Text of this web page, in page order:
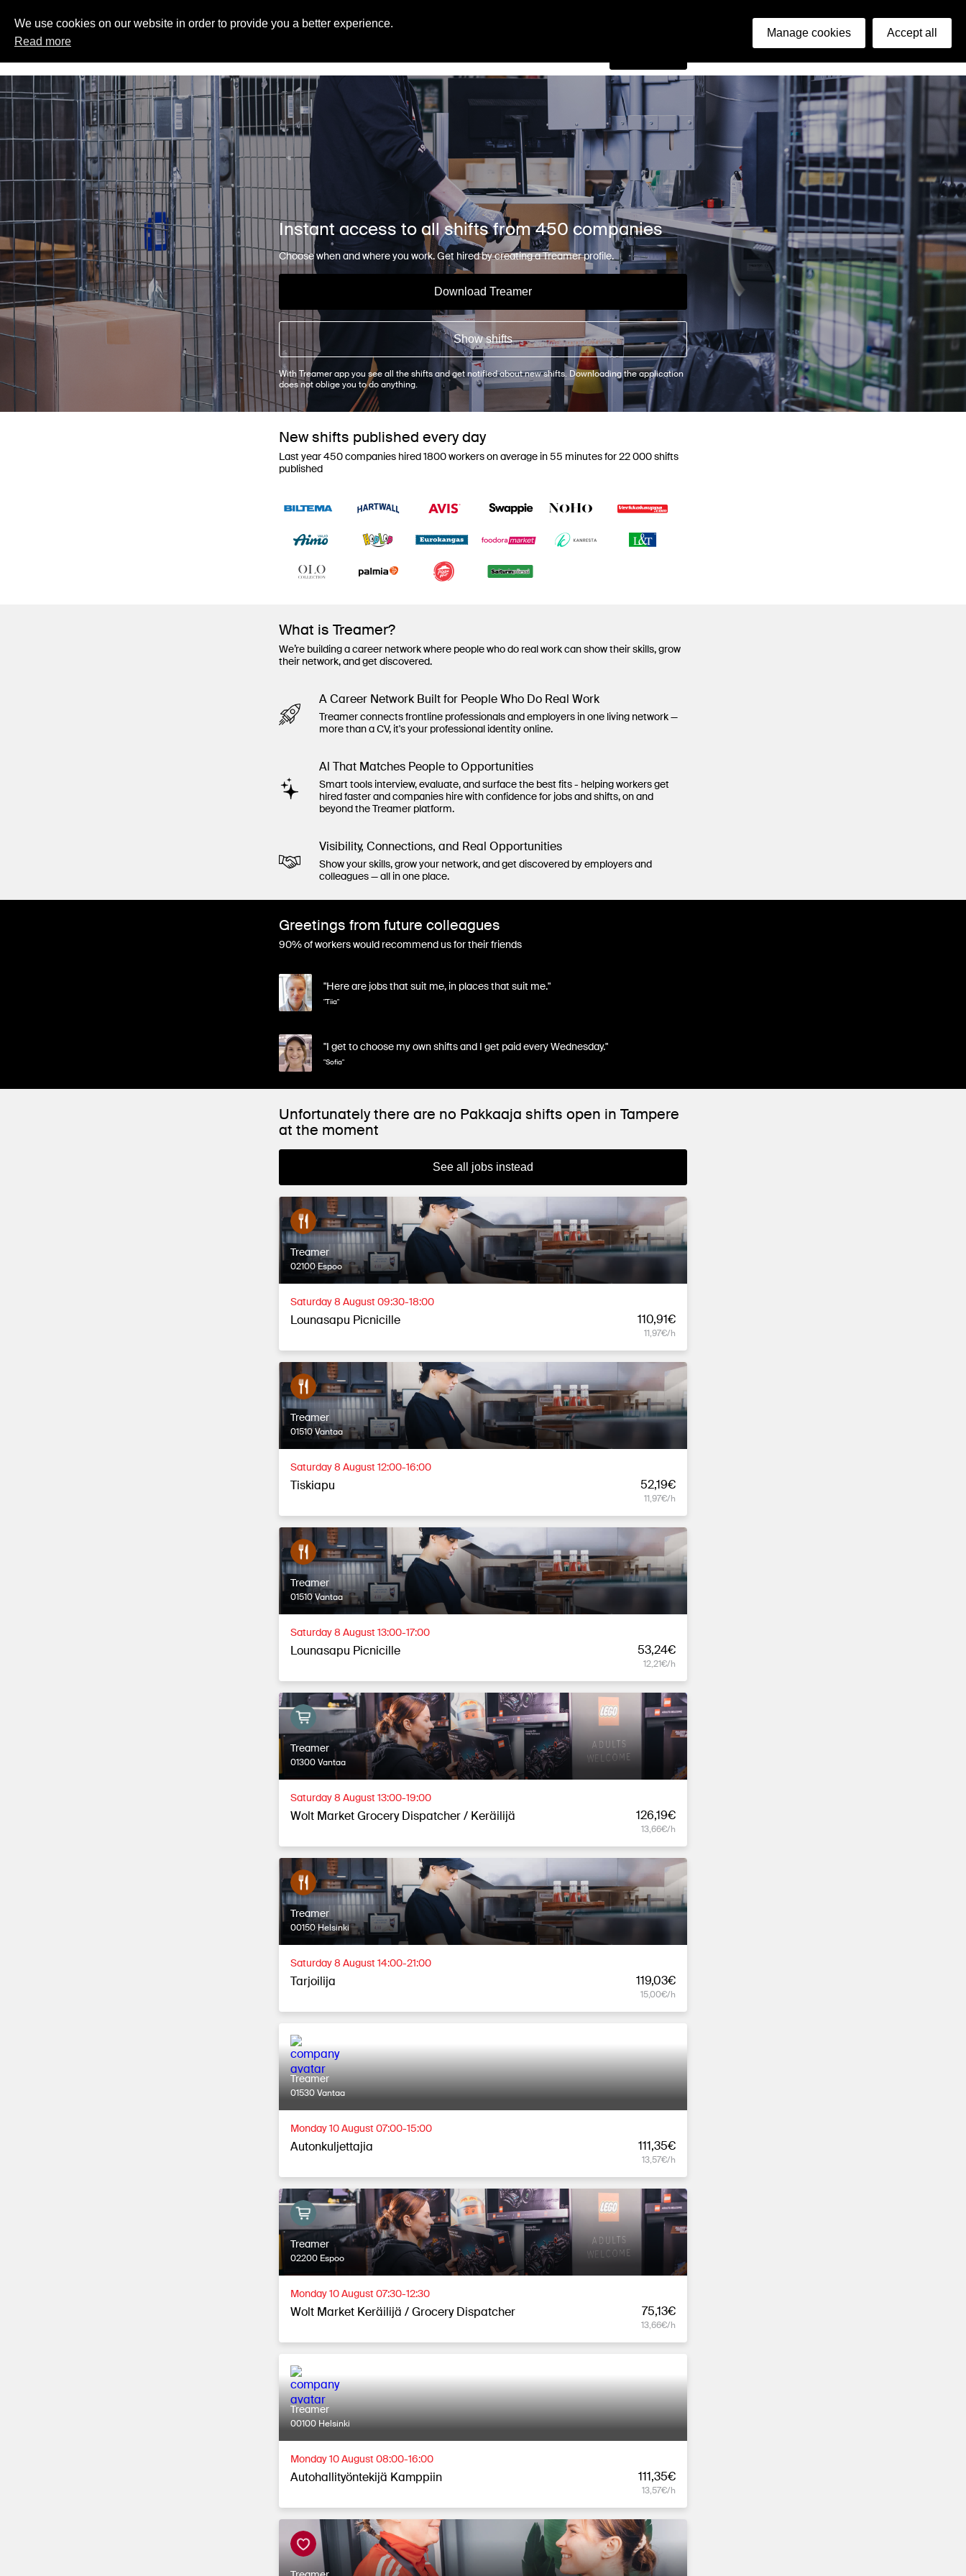
Instant access to all shifts from 450 companies
Choose when and where you work. Get hired by creating a Treamer profile.
Download Treamer
Show shifts
With Treamer app you see all the shifts and get notified about new shifts. Downloading the application
does not oblige you to do anything.
New shifts published every day
Last year 450 companies hired 1800 workers on average in 55 minutes for 22 000 shifts
published
What is Treamer?
We’re building a career network where people who do real work can show their skills, grow
their network, and get discovered.
A Career Network Built for People Who Do Real Work
Treamer connects frontline professionals and employers in one living network —
more than a CV, it's your professional identity online.
Al That Matches People to Opportunities
Smart tools interview, evaluate, and surface the best fits - helping workers get
hired faster and companies hire with confidence for jobs and shifts, on and
beyond the Treamer platform.
Visibility, Connections, and Real Opportunities
Show your skills, grow your network, and get discovered by employers and
colleagues — all in one place.
Greetings from future colleagues
90% of workers would recommend us for their friends
"Here are jobs that suit me, in places that suit me."
"Tiia"
"I get to choose my own shifts and I get paid every Wednesday."
"Sofia"
Unfortunately there are no Pakkaaja shifts open in Tampere
at the moment
See all jobs instead
Treamer
02100 Espoo
Saturday 8 August 09:30-18:00
Lounasapu Picnicille 110,91€
11,97€/h
Treamer
01510 Vantaa
Saturday 8 August 12:00-16:00
Tiskiapu 52,19€
11,97€/h
Treamer
01510 Vantaa
Saturday 8 August 13:00-17:00
Lounasapu Picnicille 53,24€
12,21€/h
Treamer
01300 Vantaa
Saturday 8 August 13:00-19:00
Wolt Market Grocery Dispatcher / Keräilijä 126,19€
13,66€/h
Treamer
00150 Helsinki
Saturday 8 August 14:00-21:00
Tarjoilija 119,03€
15,00€/h
Treamer
01530 Vantaa
Monday 10 August 07:00-15:00
Autonkuljettajia 111,35€
13,57€/h
Treamer
02200 Espoo
Monday 10 August 07:30-12:30
Wolt Market Keräilijä / Grocery Dispatcher 75,13€
13,66€/h
Treamer
00100 Helsinki
Monday 10 August 08:00-16:00
Autohallityöntekijä Kamppiin 111,35€
13,57€/h
We use cookies on our website in order to provide you a better experience.
Read more
Manage cookies Accept all